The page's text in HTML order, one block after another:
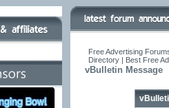
Free Advertising
Directory | Best Free
vBulletin Message